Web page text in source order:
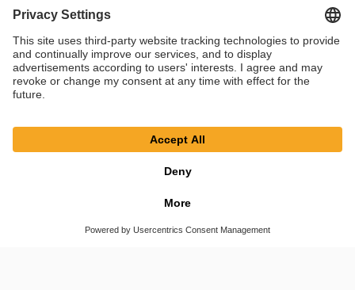
© SAF-HOLLAND SE
Privacy Policy
Cookie Settings